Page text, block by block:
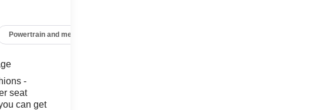
Powertrain and mechanical
-
seat
can get